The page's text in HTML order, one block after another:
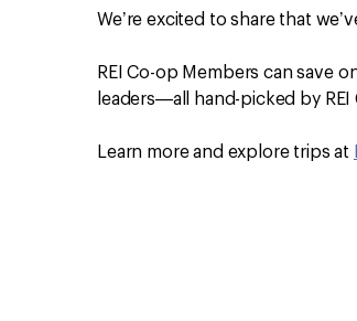
We’re excited to share that
REI Co-op Members can save
leaders—all hand-picked by
Learn more and explore trips at